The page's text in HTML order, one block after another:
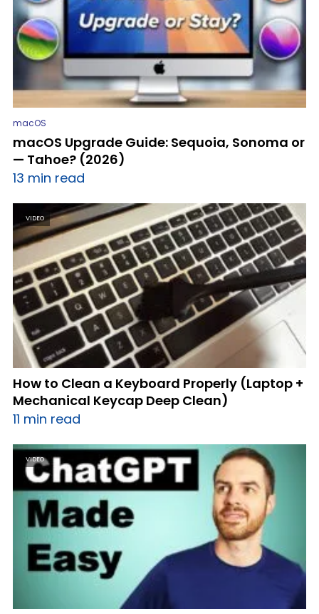
macOS
macOS Upgrade Guide: Sequoia, Sonoma or
— Tahoe? (2026)
13 min read
VIDEO
How to Clean a Keyboard Properly (Laptop +
Mechanical Keycap Deep Clean)
11 min read
VIDEO